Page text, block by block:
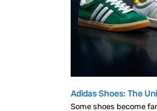
Adidas Shoes: The
Some shoes become